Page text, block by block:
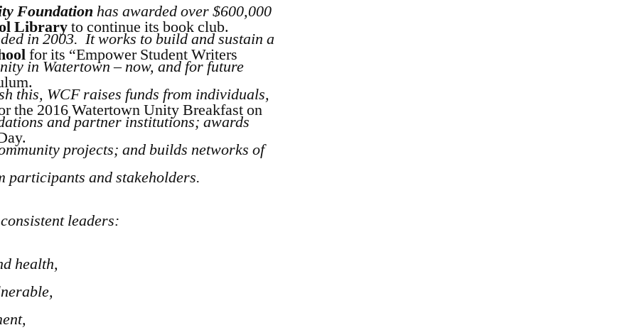
Libraryto continue its book club.
for its “Empower Student Writers
the 2016 Watertown Unity Breakfast on
Foundationhas awarded over $600,000
in 2003. It works to build and sustain a
in Watertown – now, and for future
this, WCFraises funds from individuals,
and partner institutions;awards
projects; and builds networks of
participants and stakeholders.
leaders:
health,